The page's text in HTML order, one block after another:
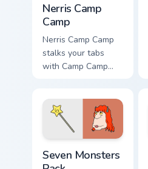
Nerris Camp
Camp
Nerris Camp Camp
stalks your tabs
with Camp Camp
Seven Monsters